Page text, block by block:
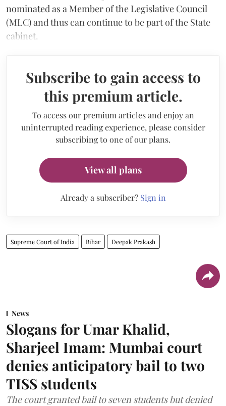
nominated as a Member of the Legislative Council
(MLC) and thus can continue to be part of the State
cabinet.
Subscribe to gain access to
this premium article.
To access our premium articles and enjoy an
uninterrupted reading experience, please consider
subscribing to one of our plans.
View all plans
Already a subscriber? Sign in
Supreme Court of India Bihar Deepak Prakash
News
Slogans for Umar Khalid,
Sharjeel Imam: Mumbai court
denies anticipatory bail to two
TISS students
The court granted bail to seven students but denied